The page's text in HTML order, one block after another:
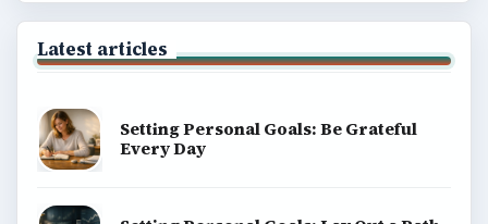
Latest articles
Setting Personal Goals: Be Grateful
Every Day